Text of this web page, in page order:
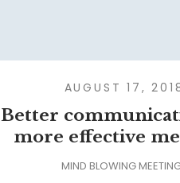
AUGUST 17,
Better
more effective
MIND BLOWING